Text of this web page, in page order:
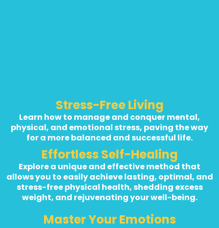
Stress-Free Living
Learn how to manage and conquer mental,
physical, and emotional stress, paving the way
for a more balanced and successful life.
Effortless Self-Healing
Explore a unique and effective method that
allows you to easily achieve lasting, optimal, and
stress-free physical health, shedding excess
weight, and rejuvenating your well-being.
Master Your Emotions